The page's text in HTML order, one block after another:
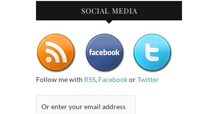
SOCIAL MEDIA
Follow me with RSS, FacebookorTwitter